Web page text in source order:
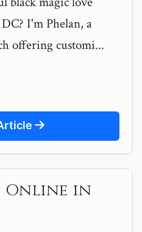
I'm Phelan, a
offering customi...
Online in